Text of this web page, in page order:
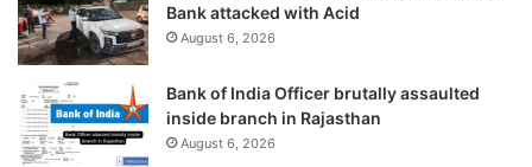
Bank attacked with Acid
August 6, 2026
Bank of India Officer brutally assaulted
inside branch in Rajasthan
August 6, 2026